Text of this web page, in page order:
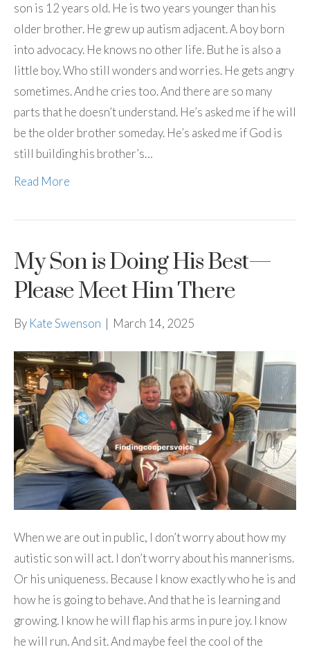
son is 12 years old. He is two years younger than his
older brother. He grew up autism adjacent. A boy born
into advocacy. He knows no other life. But he is also a
little boy. Who still wonders and worries. He gets angry
sometimes. And he cries too. And there are so many
parts that he doesn’t understand. He’s asked me if he will
be the older brother someday. He’s asked me if God is
still building his brother’s…
Read More
My Son is Doing His Best—
Please Meet Him There
By Kate Swenson | March 14, 2025
When we are out in public, I don’t worry about how my
autistic son will act. I don’t worry about his mannerisms.
Or his uniqueness. Because I know exactly who he is and
how he is going to behave. And that he is learning and
growing. I know he will flap his arms in pure joy. I know
he will run. And sit. And maybe feel the cool of the